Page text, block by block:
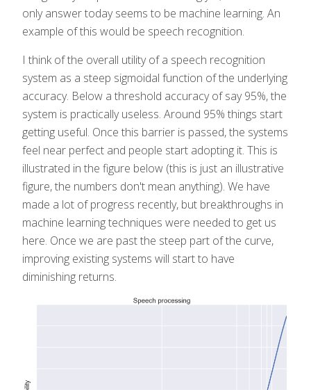
only answer today seems to be machine learning. An
example of this would be speech recognition.
I think of the overall utility of a speech recognition
system as a steep sigmoidal function of the underlying
accuracy. Below a threshold accuracy of say 95%, the
system is practically useless. Around 95% things start
getting useful. Once this barrier is passed, the systems
feel near perfect and people start adopting it. This is
illustrated in the figure below (this is just an illustrative
figure, the numbers don't mean anything). We have
made a lot of progress recently, but breakthroughs in
machine learning techniques were needed to get us
here. Once we are past the steep part of the curve,
improving existing systems will start to have
diminishing returns.